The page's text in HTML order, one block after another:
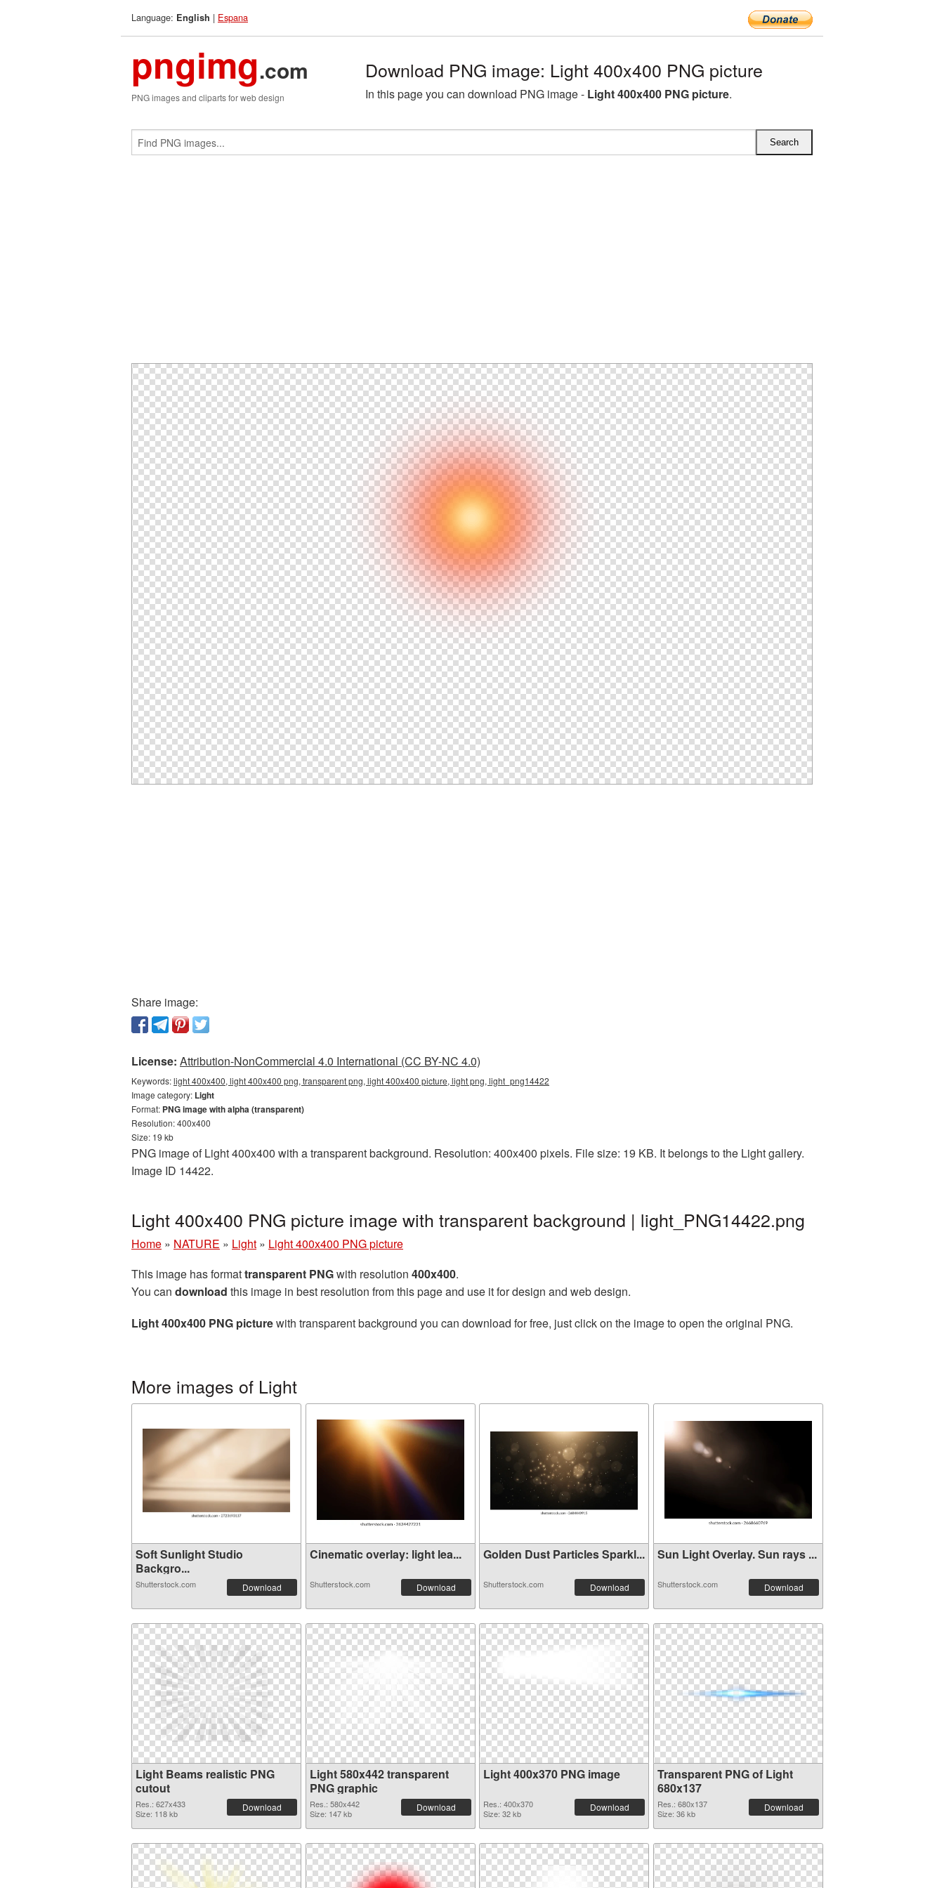
Language: English | Espana
pngimg.com
PNG images and cliparts for web design
Download PNG image: Light 400x400 PNG picture
In this page you can download PNG image - Light 400x400 PNG picture.
Share image:
License: Attribution-NonCommercial 4.0 International (CC BY-NC 4.0)
Keywords:light 400x400, light 400x400 png, transparent png, light 400x400 picture, light png, light_png14422
Image category: Light
Format: PNG image with alpha (transparent)
Resolution: 400x400
Size: 19 kb
PNG image of Light 400x400 with a transparent background. Resolution: 400x400 pixels. File size: 19 KB. It belongs to the Light gallery.
Image ID 14422.
Light 400x400 PNG picture image with transparent background | light_PNG14422.png
Home » NATURE » Light » Light 400x400 PNG picture
This image has formattransparent PNGwith resolution 400x400.
You can download this image in best resolution from this page and use it for design and web design.
Light 400x400 PNG picturewith transparent background you can download for free, just click on the image to open the original PNG.
More images of Light
Soft Sunlight Studio
Backgro...
Shutterstock.com Download
Cinematic overlay: light lea...
Shutterstock.com Download
Golden Dust Particles Sparkl...
Shutterstock.com Download
Sun Light Overlay. Sun rays ...
Shutterstock.com Download
Light Beams realistic PNG
cutout
Res.: 627x433
Size: 118 kb
Download
Light 580x442 transparent
PNG graphic
Res.: 580x442
Size: 147 kb
Download
Light 400x370 PNG image
Res.: 400x370
Size: 32 kb
Download
Transparent PNG of Light
680x137
Res.: 680x137
Size: 36 kb
Download